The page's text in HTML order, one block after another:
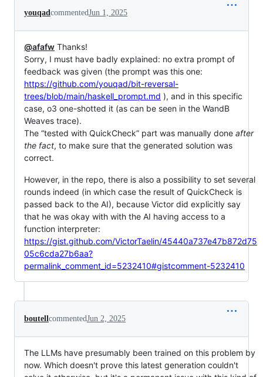
youqadcommentedJun 1, 2025
@afafw Thanks!
Sorry, I must have badly explained: no extra prompt of
feedback was given (the prompt was this one:
https://github.com/youqad/bit-reversal-
trees/blob/main/haskell_prompt.md ), and in this specific
case, o3 one-shotted it (as can be seen in the WandB
Weaves trace).
The “tested with QuickCheck” part was manually done after
the fact, to make sure that the generated solution was
correct.
However, in the repo, there is also a possibility to set several
rounds indeed (in which case the result of QuickCheck is
passed back to the AI), because Victor did explicitly say
that he was okay with with the AI having access to a
function interpreter:
https://gist.github.com/VictorTaelin/45440a737e47b872d75
05c6cda27b6aa?
permalink_comment_id=5232410#gistcomment-5232410
boutellcommentedJun 2, 2025
The LLMs have presumably been trained on this problem by
now. Which doesn't prove this latest generation couldn't